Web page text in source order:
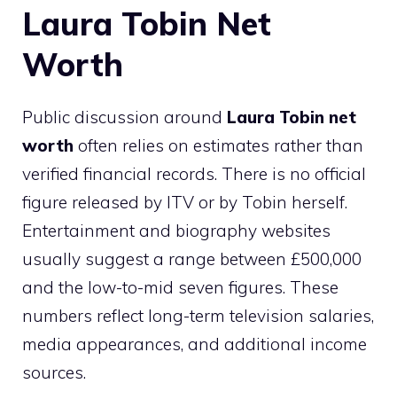
Laura Tobin Net
Worth
Public discussion around Laura Tobin net
worth often relies on estimates rather than
verified financial records. There is no official
figure released by ITV or by Tobin herself.
Entertainment and biography websites
usually suggest a range between £500,000
and the low-to-mid seven figures. These
numbers reflect long-term television salaries,
media appearances, and additional income
sources.